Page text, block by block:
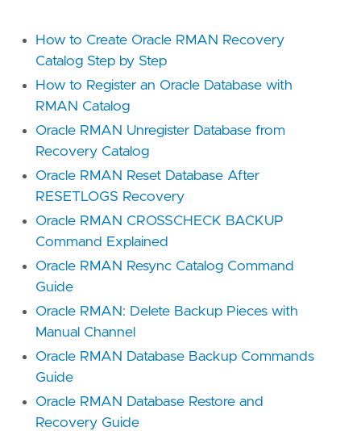
How to Create Oracle RMAN Recovery
Catalog Step by Step
How to Register an Oracle Database with
RMAN Catalog
Oracle RMAN Unregister Database from
Recovery Catalog
Oracle RMAN Reset Database After
RESETLOGS Recovery
Oracle RMAN CROSSCHECK BACKUP
Command Explained
Oracle RMAN Resync Catalog Command
Guide
Oracle RMAN: Delete Backup Pieces with
Manual Channel
Oracle RMAN Database Backup Commands
Guide
Oracle RMAN Database Restore and
Recovery Guide